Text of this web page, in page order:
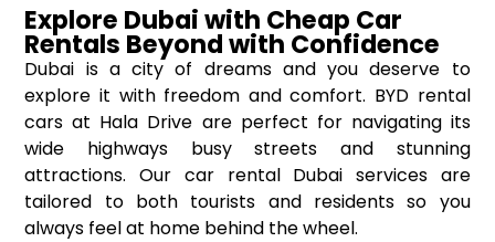
Explore Dubai with Cheap Car
Rentals Beyond with Confidence
Dubai is a city of dreams and you deserve to
explore it with freedom and comfort. BYD rental
cars at Hala Drive are perfect for navigating its
wide highways busy streets and stunning
attractions. Our car rental Dubai services are
tailored to both tourists and residents so you
always feel at home behind the wheel.